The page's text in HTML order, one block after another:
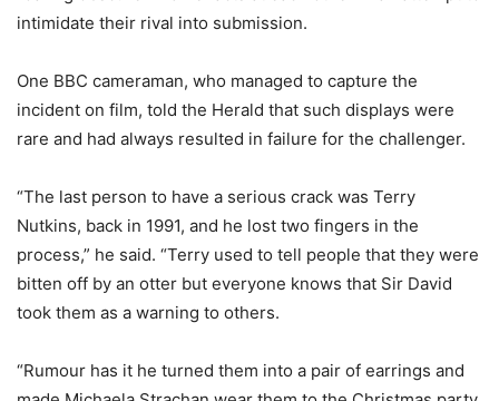
intimidate their rival into submission.
One BBC cameraman, who managed to capture the
incident on film, told the Herald that such displays were
rare and had always resulted in failure for the challenger.
“The last person to have a serious crack was Terry
Nutkins, back in 1991, and he lost two fingers in the
process,” he said. “Terry used to tell people that they were
bitten off by an otter but everyone knows that Sir David
took them as a warning to others.
“Rumour has it he turned them into a pair of earrings and